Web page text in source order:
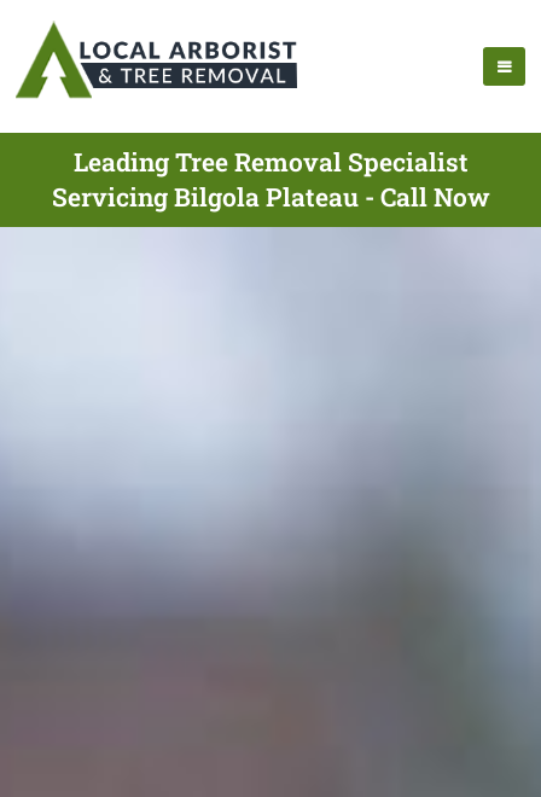
Leading Tree Removal Specialist
Servicing Bilgola Plateau - Call Now